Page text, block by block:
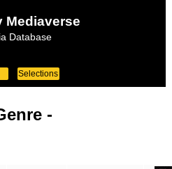
Mediaverse
Database
Selections
-